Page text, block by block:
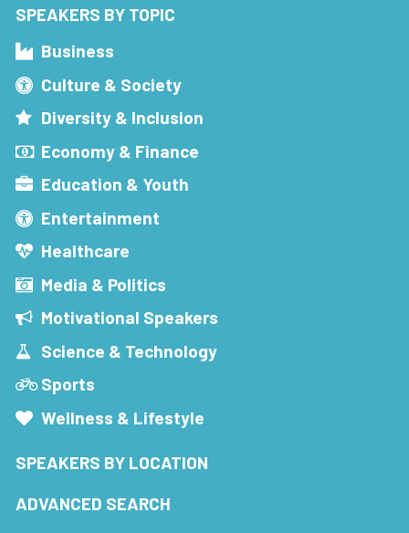
SPEAKERS BY TOPIC
Business
Culture & Society
Diversity & Inclusion
Economy & Finance
Education & Youth
Entertainment
Healthcare
Media & Politics
Motivational Speakers
Science & Technology
Sports
Wellness & Lifestyle
SPEAKERS BY LOCATION
ADVANCED SEARCH